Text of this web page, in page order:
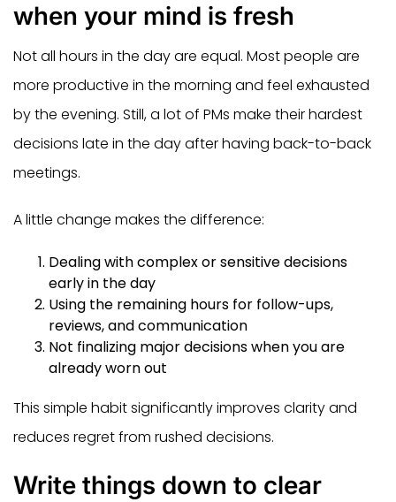
when your mind is fresh
Not all hours in the day are equal. Most people are
more productive in the morning and feel exhausted
by the evening. Still, a lot of PMs make their hardest
decisions late in the day after having back-to-back
meetings.
A little change makes the difference:
Dealing with complex or sensitive decisions
early in the day
Using the remaining hours for follow-ups,
reviews, and communication
Not finalizing major decisions when you are
already worn out
This simple habit significantly improves clarity and
reduces regret from rushed decisions.
Write things down to clear